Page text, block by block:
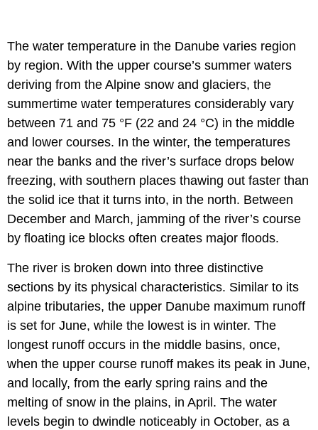
The water temperature in the Danube varies region
by region. With the upper course’s summer waters
deriving from the Alpine snow and glaciers, the
summertime water temperatures considerably vary
between 71 and 75 °F (22 and 24 °C) in the middle
and lower courses. In the winter, the temperatures
near the banks and the river’s surface drops below
freezing, with southern places thawing out faster than
the solid ice that it turns into, in the north. Between
December and March, jamming of the river’s course
by floating ice blocks often creates major floods.
The river is broken down into three distinctive
sections by its physical characteristics. Similar to its
alpine tributaries, the upper Danube maximum runoff
is set for June, while the lowest is in winter. The
longest runoff occurs in the middle basins, once,
when the upper course runoff makes its peak in June,
and locally, from the early spring rains and the
melting of snow in the plains, in April. The water
levels begin to dwindle noticeably in October, as a